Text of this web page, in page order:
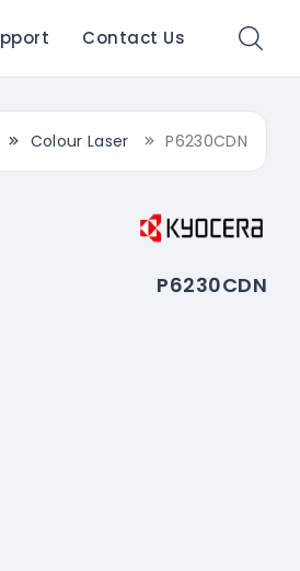
Contact Us
Colour Laser P6230CDN
P6230CDN